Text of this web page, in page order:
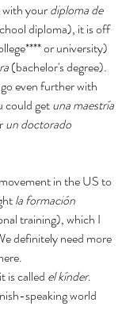
your diploma de
diploma), it is off
or university)
(bachelor's degree).
even further with
could get una maestría
un doctorado
in the US to
la formación
training), which I
definitely need more
is called el kínder.
speaking world